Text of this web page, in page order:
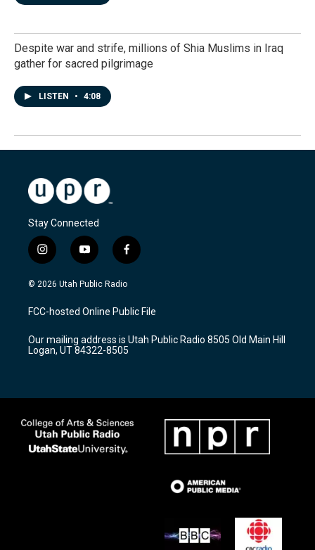
Despite war and strife, millions of Shia Muslims in Iraq
gather for sacred pilgrimage
LISTEN • 4:08
Stay Connected
i
n
s
a
g
a
m
y
o
u
u
b
f
a
c
b
o
k
© 2026 Utah Public Radio
FCC-hosted Online Public File
Our mailing address is Utah Public Radio 8505 Old Main Hill
Logan, UT 84322-8505